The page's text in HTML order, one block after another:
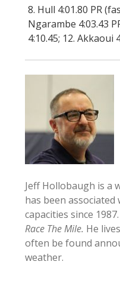
8. Hull 4:01.80 PR
Ngarambe 4:03.43
4:10.45; 12. Akkaoui
Jeff Hollobaugh is a
has been associated
capacities since
Race The Mile. He
often be found
weather.